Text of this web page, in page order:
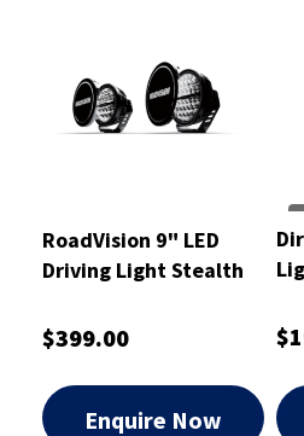
RoadVision 9" LED
Driving Light Stealth
$399.00
Enquire Now